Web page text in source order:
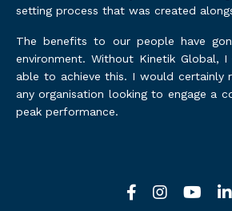
setting process that was created
The benefits to our people have
environment. Without Kinetik Global,
able to achieve this. I would certainly
any organisation looking to engage a
peak performance.